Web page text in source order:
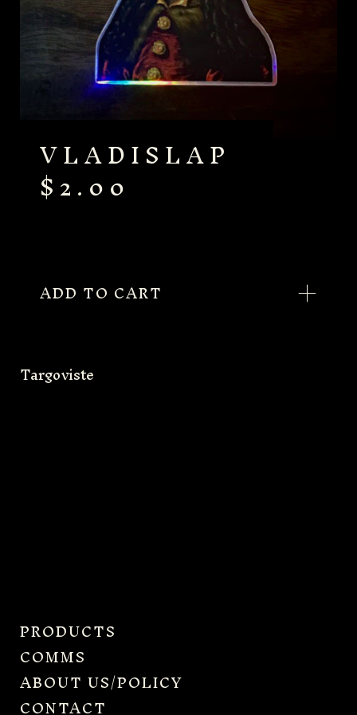
VLADISLAP
$2.00
ADD TO CART
Targoviste
PRODUCTS
COMMS
ABOUT US/POLICY
CONTACT